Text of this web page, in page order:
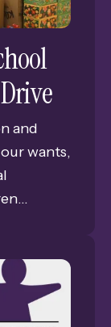
one
and
wants,
their